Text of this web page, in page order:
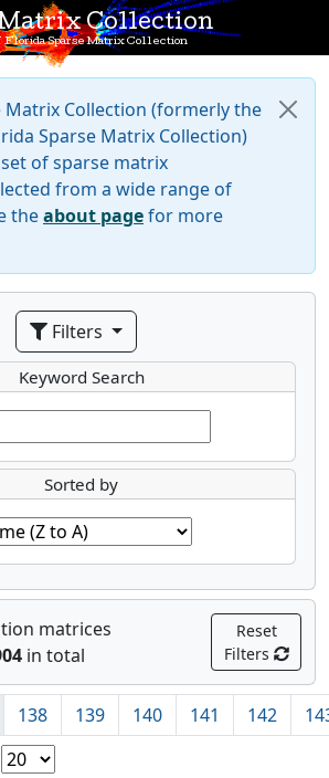
Matrix Collection
Sparse Matrix Collection
Matrix Collection (formerly the
Sparse Matrix Collection)
of sparse matrix
from a wide range of
theabout pagefor more
Filters
Keyword Search
Sorted by
matrices
in total
Reset
Filters
138 139 140 141 142